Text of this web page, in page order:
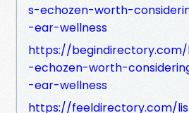
s-echozen-worth-
-ear-wellness
https://begindirectory.com/
-echozen-worth-
-ear-wellness
https://feeldirectory.com/